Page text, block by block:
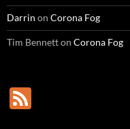
Darrin on Corona Fog
Tim Bennetton Corona Fog